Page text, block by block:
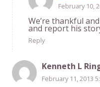
February 10,
We’re thankful
and report his
Reply
Kenneth L
February 11, 2013